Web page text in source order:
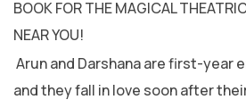
BOOK FOR THE MAGICAL
NEAR YOU!
Arun and Darshana are first-year
and they fall in love soon after